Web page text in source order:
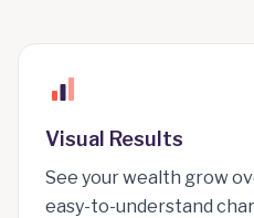
Visual Results
See your wealth grow
easy-to-understand